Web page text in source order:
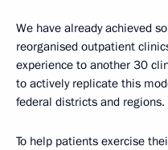
We have already achieved
reorganised outpatient
experience to another 30
to actively replicate this
federal districts and regions.
To help patients exercise